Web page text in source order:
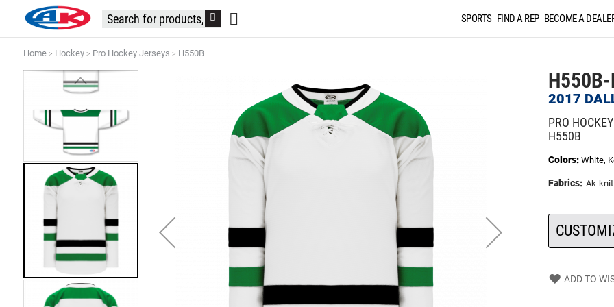
SPORTS FIND A REP BECOME A
Home Hockey Pro Hockey Jerseys H550B
2017
PRO
H550B
Colors: White,
Fabrics: Ak-knit
ADD TO
end